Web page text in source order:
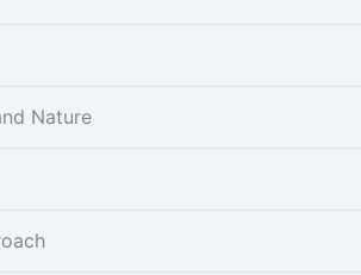
Nature